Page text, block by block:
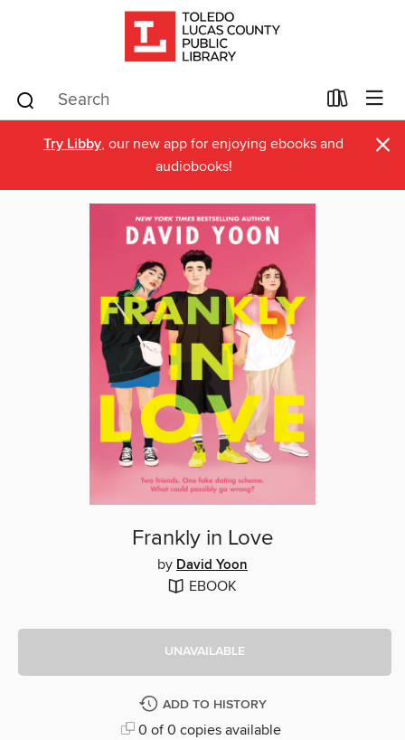
Try Libby, our new app for enjoying ebooks and
audiobooks!
×
Frankly in Love
by David Yoon
EBOOK
UNAVAILABLE
ADD TO HISTORY
0 of 0 copies available